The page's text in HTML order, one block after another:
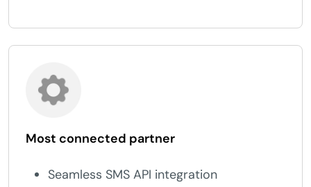
Most connected partner
Seamless SMS API integration